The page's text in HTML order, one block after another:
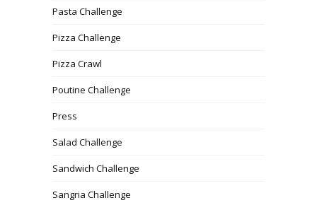
Pasta Challenge
Pizza Challenge
Pizza Crawl
Poutine Challenge
Press
Salad Challenge
Sandwich Challenge
Sangria Challenge